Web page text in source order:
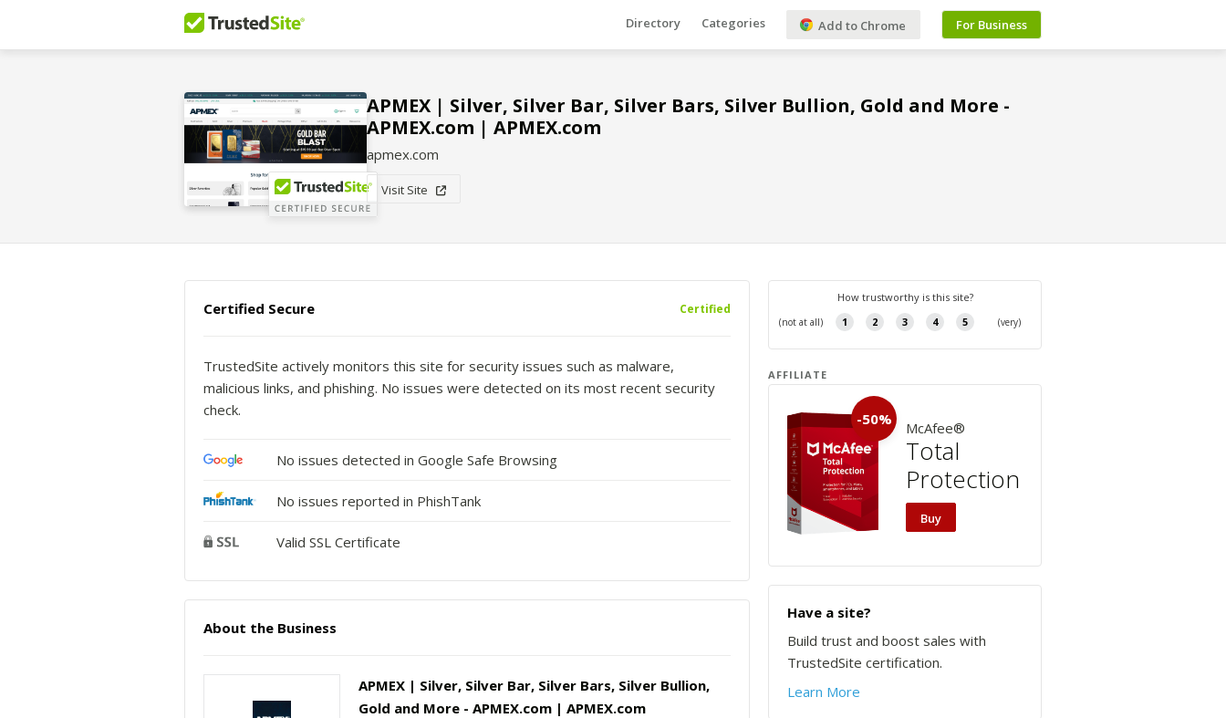
Directory Categories Add to Chrome For Business
APMEX | Silver, Silver Bar, Silver Bars, Silver Bullion, Gold and More -
APMEX.com | APMEX.com
apmex.com
Visit Site
Certified Secure Certified
TrustedSite actively monitors this site for security issues such as malware,
malicious links, and phishing. No issues were detected on its most recent security
check.
No issues detected in Google Safe Browsing
No issues reported in PhishTank
Valid SSL Certificate
About the Business
APMEX | Silver, Silver Bar, Silver Bars, Silver Bullion,
Gold and More - APMEX.com | APMEX.com
AFFILIATE
-50% McAfee®
Total
Protection
Buy
Have a site?
Build trust and boost sales with
TrustedSite certification.
Learn More